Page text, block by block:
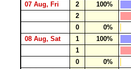
07 Aug, Fri
2
100%
2
0
0%
08 Aug, Sat
1
100%
1
0
0%